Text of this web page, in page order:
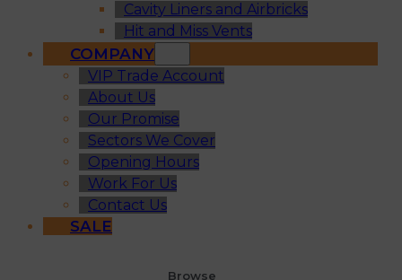
Cavity Liners and Airbricks
Hit and Miss Vents
COMPANY
VIP Trade Account
About Us
Our Promise
Sectors We Cover
Opening Hours
Work For Us
Contact Us
SALE
Browse